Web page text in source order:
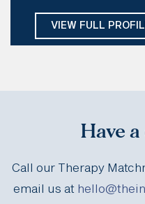
VIEW FULL
Have
Call our Therapy
email us at